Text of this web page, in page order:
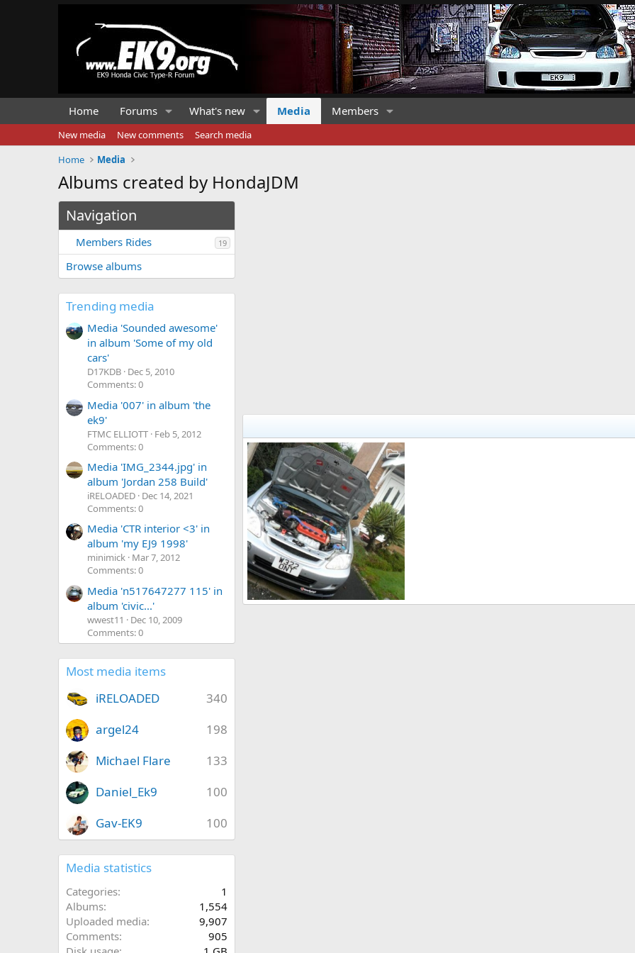
Home Forums What's new Media Members
New media New comments
Search media
Home
Media
Albums created by HondaJDM
Navigation
Members Rides 19
Browse albums
Trending media
Media 'Sounded awesome'
in album 'Some of my old
cars'
D17KDB Dec 5, 2010
Comments: 0
Media '007' in album 'the
ek9'
FTMC ELLIOTT Feb 5, 2012
Comments: 0
Media 'IMG_2344.jpg' in
album 'Jordan 258 Build'
iRELOADED Dec 14, 2021
Comments: 0
Media 'CTR interior <3' in
album 'my EJ9 1998'
minimick Mar 7, 2012
Comments: 0
Media 'n517647277 115' in
album 'civic...'
wwest11
Dec 10, 2009
Comments: 0
Most media items
340
iRELOADED
198
argel24
133
Michael Flare
100
Daniel_Ek9
100
Gav-EK9
Media statistics
Categories
1
Albums
1,554
Uploaded media
9,907
Comments
905
My EJ9